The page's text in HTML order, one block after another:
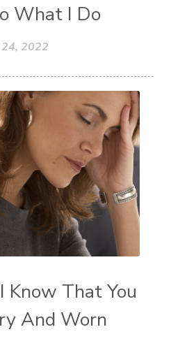
What I Do
24, 2022
Know That You
And Worn